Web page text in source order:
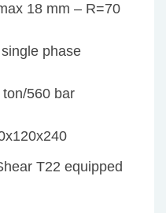
18 mm – R=70
phase
560 bar
T22 equipped